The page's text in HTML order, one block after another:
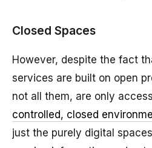
Closed Spaces
However, despite the fact
services are built on open
not all them, are only
controlled, closed
just the purely digital